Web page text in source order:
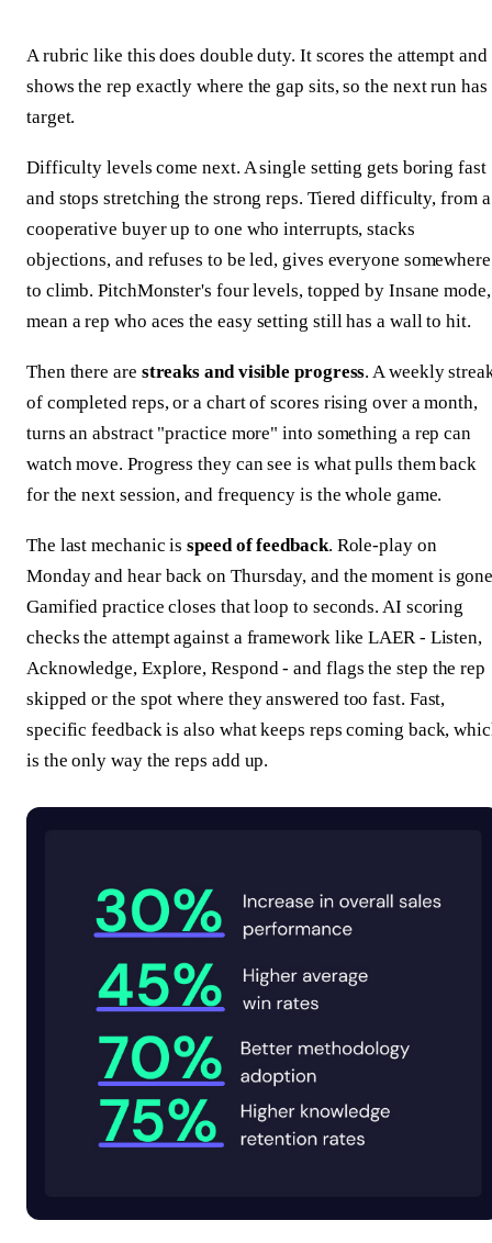
A rubric like this does double duty. It scores the attempt and
shows the rep exactly where the gap sits, so the next run has
target.
Difficulty levels come next. A single setting gets boring fast
and stops stretching the strong reps. Tiered difficulty, from a
cooperative buyer up to one who interrupts, stacks
objections, and refuses to be led, gives everyone somewhere
to climb. PitchMonster's four levels, topped by Insane mode,
mean a rep who aces the easy setting still has a wall to hit.
Then there are streaks and visible progress. A weekly
of completed reps, or a chart of scores rising over a month,
turns an abstract "practice more" into something a rep can
watch move. Progress they can see is what pulls them back
for the next session, and frequency is the whole game.
The last mechanic isspeed of feedback. Role-play on
Monday and hear back on Thursday, and the moment is
Gamified practice closes that loop to seconds. AI scoring
checks the attempt against a framework like LAER - Listen,
Acknowledge, Explore, Respond - and flags the step the rep
skipped or the spot where they answered too fast. Fast,
specific feedback is also what keeps reps coming back,
is the only way the reps add up.